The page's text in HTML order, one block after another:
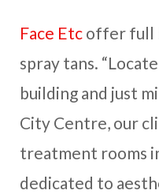
Face Etc offer full
spray tans.
building and just
City Centre, our
treatment rooms
dedicated to